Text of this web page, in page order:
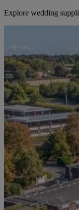
Explore wedding